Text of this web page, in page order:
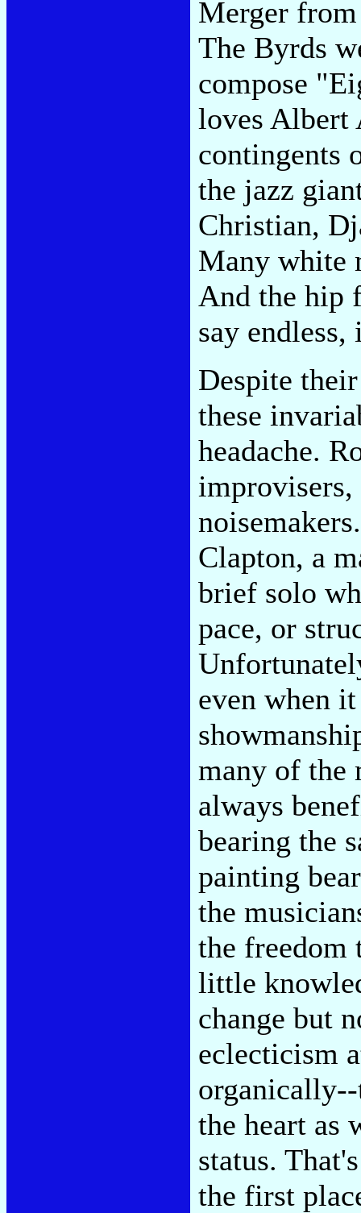
Merger
The Byrds
compose
loves Albert
contingents
the jazz
Christian,
Many white
And the hip
say
Despite
these
headache.
Clapton, a
brief solo
pace, or
even when
many of the
always
bearing the
painting
the
the freedom
little
change but
eclecticism
the heart as
status.
the first